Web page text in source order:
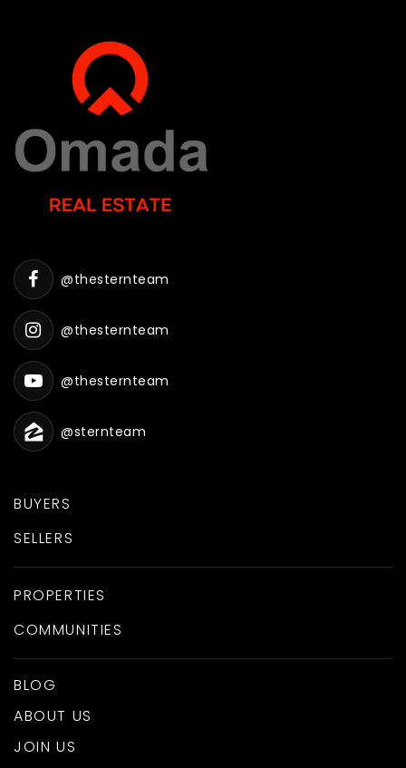
BUYERS
SELLERS
PROPERTIES
COMMUNITIES
BLOG
ABOUT US
JOIN US
@thesternteam
@thesternteam
@thesternteam
@sternteam